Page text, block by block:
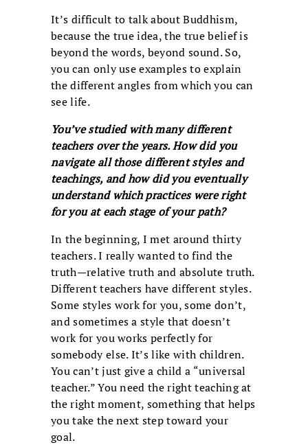
It’s difficult to talk about Buddhism,
because the true idea, the true belief is
beyond the words, beyond sound. So,
you can only use examples to explain
the different angles from which you can
see life.
You’ve studied with many different
teachers over the years. How did you
navigate all those different styles and
teachings, and how did you eventually
understand which practices were right
for you at each stage of your path?
In the beginning, I met around thirty
teachers. I really wanted to find the
truth—relative truth and absolute truth.
Different teachers have different styles.
Some styles work for you, some don’t,
and sometimes a style that doesn’t
work for you works perfectly for
somebody else. It’s like with children.
You can’t just give a child a “universal
teacher.” You need the right teaching at
the right moment, something that helps
you take the next step toward your
goal.